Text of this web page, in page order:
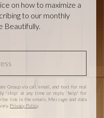
on how to maximize a
to our monthly
Beautifully.
Group via call, email, and text for real
'stop' at any time or reply 'help' for
link in the emails. Message and data
Privacy Policy.